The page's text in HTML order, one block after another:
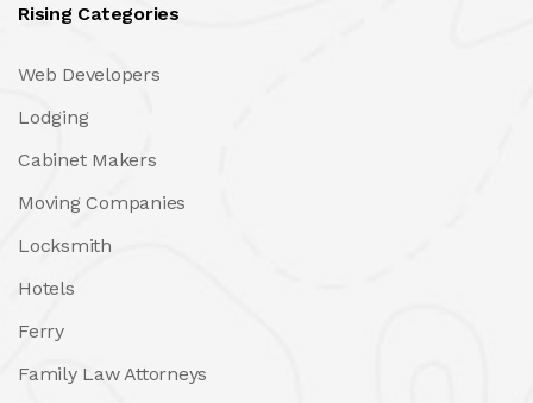
Rising Categories
Web Developers
Lodging
Cabinet Makers
Moving Companies
Locksmith
Hotels
Ferry
Family Law Attorneys